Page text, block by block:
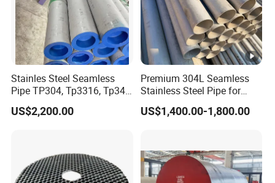
Stainles Steel Seamless
Pipe TP304, Tp3316, Tp347,
347H, 321, 321H
US$2,200.00
Premium 304L Seamless
Stainless Steel Pipe for
Industrial Use
US$1,400.00-1,800.00